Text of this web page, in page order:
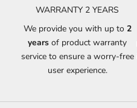
WARRANTY 2 YEARS
We provide you with up to 2
years of product warranty
service to ensure a worry-free
user experience.